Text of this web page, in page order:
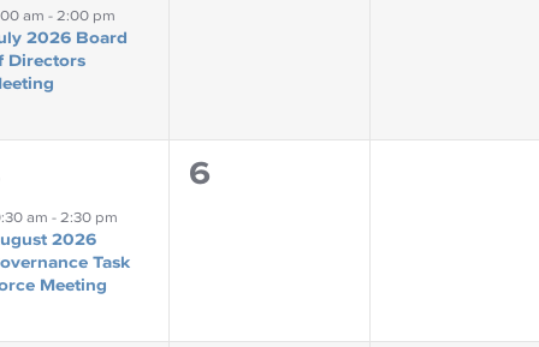
am -2:00 pm
2026 Board
Directors
am -2:30 pm
2026
Task
Meeting
0
6